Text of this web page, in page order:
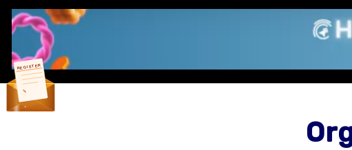
HR metrics and key performance indicators
Comprehensive coverage with practical examples and hands-on
REGISTER